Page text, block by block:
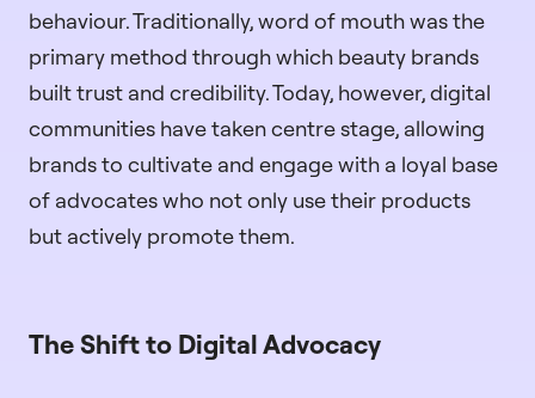
behaviour. Traditionally, word of mouth was the
primary method through which beauty brands
built trust and credibility. Today, however, digital
communities have taken centre stage, allowing
brands to cultivate and engage with a loyal base
of advocates who not only use their products
but actively promote them.
The Shift to Digital Advocacy